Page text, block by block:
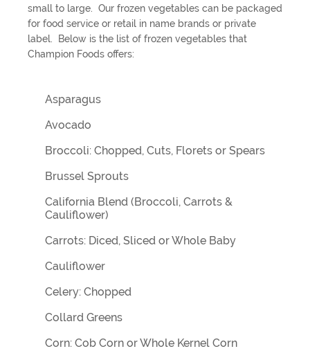
small to large. Our frozen vegetables can be packaged
for food service or retail in name brands or private
label. Below is the list of frozen vegetables that
Champion Foods offers:
Asparagus
Avocado
Broccoli: Chopped, Cuts, Florets or Spears
Brussel Sprouts
California Blend (Broccoli, Carrots &
Cauliflower)
Carrots: Diced, Sliced or Whole Baby
Cauliflower
Celery: Chopped
Collard Greens
Corn: Cob Corn or Whole Kernel Corn